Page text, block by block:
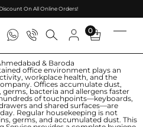
On All Online Orders!
0
& Baroda
office environment plays an
workplace health, and the
Offices accumulate dust,
bacteria and allergens faster
of touchpoints—keyboards,
and shared surfaces—are
Regular housekeeping is not
germs, and accumulated dust. This